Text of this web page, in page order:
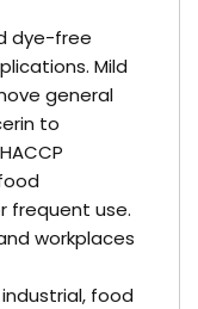
dye-free
Mild
general
to
frequent use.
workplaces
food